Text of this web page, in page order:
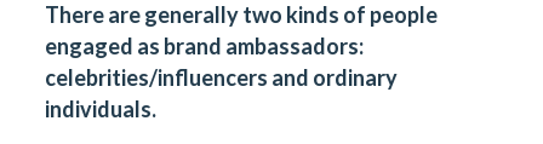
There are generally two kinds of people
engaged as brand ambassadors:
celebrities/influencers and ordinary
individuals.